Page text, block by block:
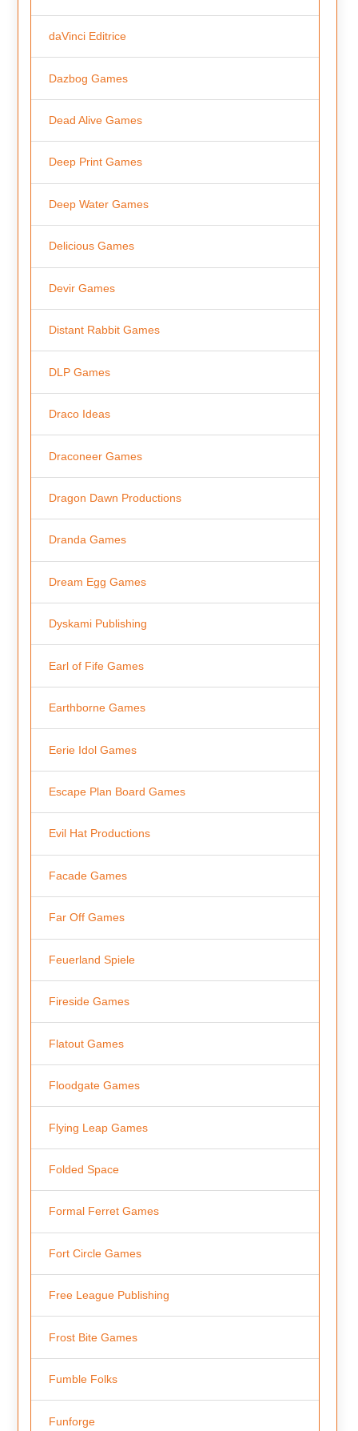
daVinci Editrice
Dazbog Games
Dead Alive Games
Deep Print Games
Deep Water Games
Delicious Games
Devir Games
Distant Rabbit Games
DLP Games
Draco Ideas
Draconeer Games
Dragon Dawn Productions
Dranda Games
Dream Egg Games
Dyskami Publishing
Earl of Fife Games
Earthborne Games
Eerie Idol Games
Escape Plan Board Games
Evil Hat Productions
Facade Games
Far Off Games
Feuerland Spiele
Fireside Games
Flatout Games
Floodgate Games
Flying Leap Games
Folded Space
Formal Ferret Games
Fort Circle Games
Free League Publishing
Frost Bite Games
Fumble Folks
Funforge